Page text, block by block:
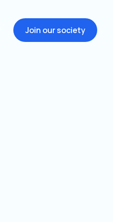
Join our society